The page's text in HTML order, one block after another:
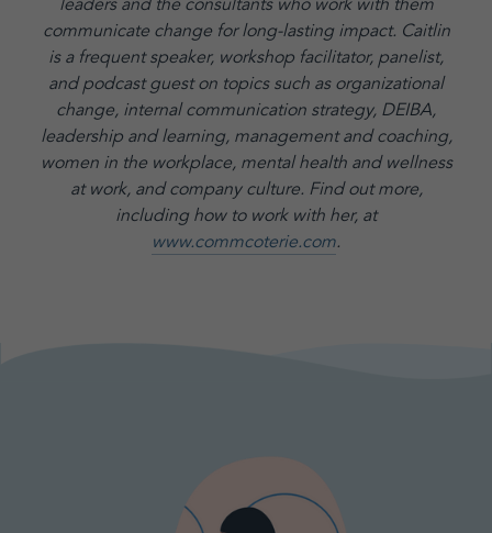
communicate change for long-lasting impact. Caitlin
is a frequent speaker, workshop facilitator, panelist,
and podcast guest on topics such as organizational
change, internal communication strategy, DEIBA,
leadership and learning, management and coaching,
women in the workplace, mental health and wellness
at work, and company culture. Find out more,
including how to work with her, at
www.commcoterie.com.